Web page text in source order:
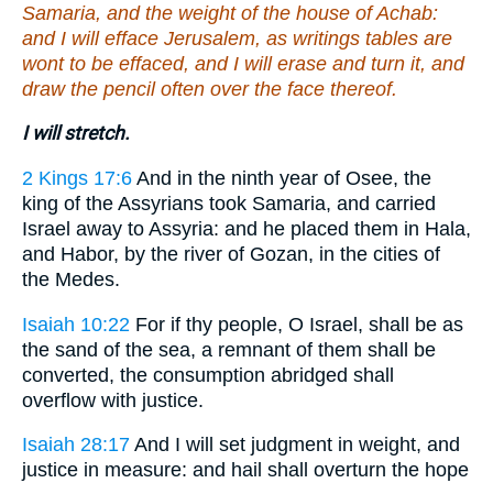
Samaria, and the weight of the house of Achab:
and I will efface Jerusalem, as writings tables are
wont to be effaced, and I will erase and turn it, and
draw the pencil often over the face thereof.
I will stretch.
2 Kings 17:6 And in the ninth year of Osee, the
king of the Assyrians took Samaria, and carried
Israel away to Assyria: and he placed them in Hala,
and Habor, by the river of Gozan, in the cities of
the Medes.
Isaiah 10:22 For if thy people, O Israel, shall be as
the sand of the sea, a remnant of them shall be
converted, the consumption abridged shall
overflow with justice.
Isaiah 28:17 And I will set judgment in weight, and
justice in measure: and hail shall overturn the hope